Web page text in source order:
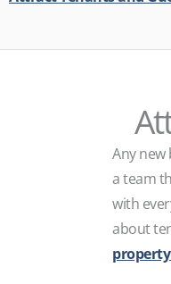
Any new
a team
with
about